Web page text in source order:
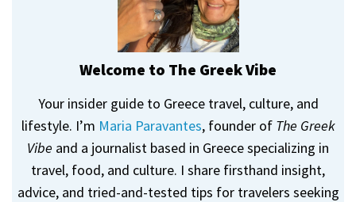
Welcome to The Greek Vibe
Your insider guide to Greece travel, culture, and
lifestyle. I’m Maria Paravantes, founder of The Greek
Vibe and a journalist based in Greece specializing in
travel, food, and culture. I share firsthand insight,
advice, and tried-and-tested tips for travelers seeking